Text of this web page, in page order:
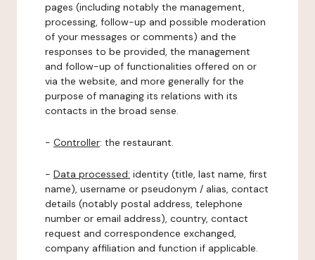
pages (including notably the management,
processing, follow-up and possible moderation
of your messages or comments) and the
responses to be provided, the management
and follow-up of functionalities offered on or
via the website, and more generally for the
purpose of managing its relations with its
contacts in the broad sense.
- Controller: the restaurant.
- Data processed: identity (title, last name, first
name), username or pseudonym / alias, contact
details (notably postal address, telephone
number or email address), country, contact
request and correspondence exchanged,
company affiliation and function if applicable.